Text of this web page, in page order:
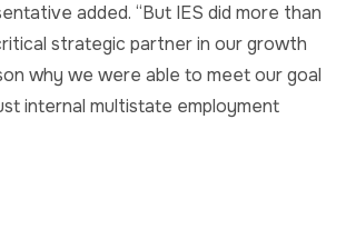
added. “But IES did more than
strategic partner in our growth
why we were able to meet our goal
internal multistate employment